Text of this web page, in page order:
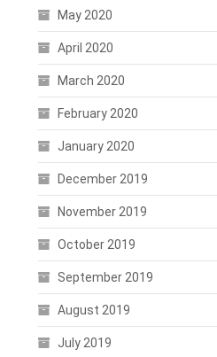
May 2020
April 2020
March 2020
February 2020
January 2020
December 2019
November 2019
October 2019
September 2019
August 2019
July 2019